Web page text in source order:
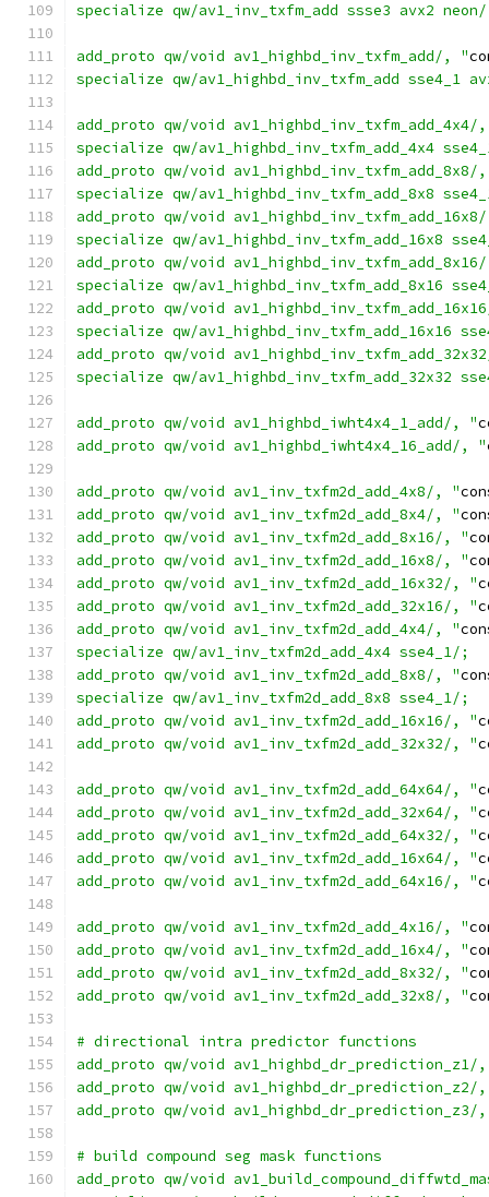
specialize qw/av1_inv_txfm_add ssse3 avx2
add_proto qw/void av1_highbd_inv_txfm_add/, "
specialize qw/av1_highbd_inv_txfm_add sse4_1
add_proto qw/void
specialize qw/av1_highbd_inv_txfm_add_4x4
add_proto qw/void
specialize qw/av1_highbd_inv_txfm_add_8x8
add_proto qw/void
specialize qw/av1_highbd_inv_txfm_add_16x8
add_proto qw/void
specialize qw/av1_highbd_inv_txfm_add_8x16
add_proto qw/void
specialize qw/av1_highbd_inv_txfm_add_16x16
add_proto qw/void
specialize qw/av1_highbd_inv_txfm_add_32x32
add_proto qw/void av1_highbd_iwht4x4_1_add/, "
add_proto qw/void av1_highbd_iwht4x4_16_add/, "
add_proto qw/void av1_inv_txfm2d_add_4x8/, "
add_proto qw/void av1_inv_txfm2d_add_8x4/, "
add_proto qw/void av1_inv_txfm2d_add_8x16/, "
add_proto qw/void av1_inv_txfm2d_add_16x8/, "
add_proto qw/void av1_inv_txfm2d_add_16x32/, "
add_proto qw/void av1_inv_txfm2d_add_32x16/, "
add_proto qw/void av1_inv_txfm2d_add_4x4/, "
specialize qw/av1_inv_txfm2d_add_4x4 sse4_1/;
add_proto qw/void av1_inv_txfm2d_add_8x8/, "
specialize qw/av1_inv_txfm2d_add_8x8 sse4_1/;
add_proto qw/void av1_inv_txfm2d_add_16x16/, "
add_proto qw/void av1_inv_txfm2d_add_32x32/, "
add_proto qw/void av1_inv_txfm2d_add_64x64/, "
add_proto qw/void av1_inv_txfm2d_add_32x64/, "
add_proto qw/void av1_inv_txfm2d_add_64x32/, "
add_proto qw/void av1_inv_txfm2d_add_16x64/, "
add_proto qw/void av1_inv_txfm2d_add_64x16/, "
add_proto qw/void av1_inv_txfm2d_add_4x16/, "
add_proto qw/void av1_inv_txfm2d_add_16x4/, "
add_proto qw/void av1_inv_txfm2d_add_8x32/, "
add_proto qw/void av1_inv_txfm2d_add_32x8/, "
# directional intra predictor functions
add_proto qw/void
add_proto qw/void
add_proto qw/void
# build compound seg mask functions
add_proto qw/void